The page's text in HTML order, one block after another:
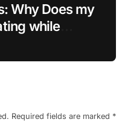
Why Does my
while
before
Required fields are marked *